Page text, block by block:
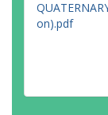
on).pdf